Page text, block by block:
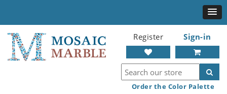
Register Sign-in
Order the Color Palette